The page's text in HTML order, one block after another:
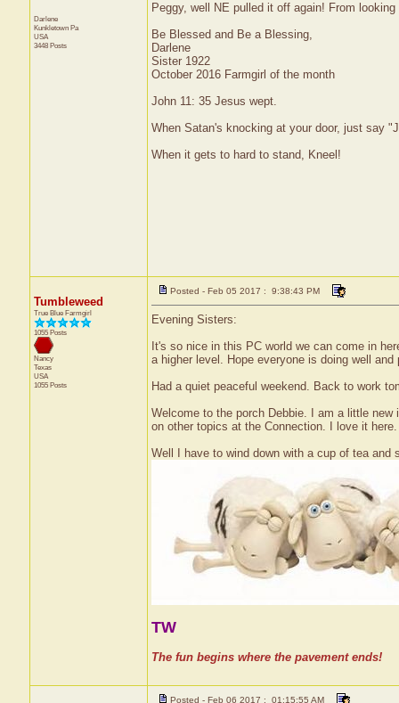
Darlene
Kunkletown Pa
USA
3448 Posts
Peggy, well NE pulled it off again! From
Be Blessed and Be a Blessing,
Darlene
Sister 1922
October 2016 Farmgirl of the month
John 11: 35 Jesus wept.
When Satan's knocking at your door, just say
When it gets to hard to stand, Kneel!
Tumbleweed
True Blue Farmgirl
1055 Posts
Nancy
Texas
USA
1055 Posts
Posted - Feb 05 2017 : 9:38:43 PM
Evening Sisters:
It's so nice in this PC world we can come in
a higher level. Hope everyone is doing well
Had a quiet peaceful weekend. Back to work
Welcome to the porch Debbie. I am a little
on other topics at the Connection. I love it
Well I have to wind down with a cup of tea and
TW
The fun begins where the pavement ends!
Posted - Feb 06 2017 : 01:15:55 AM